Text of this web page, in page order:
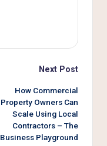
Next Post
How Commercial
Property Owners Can
Scale Using Local
Contractors – The
Business Playground